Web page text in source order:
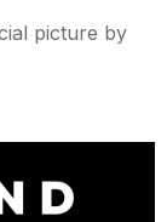
picture by